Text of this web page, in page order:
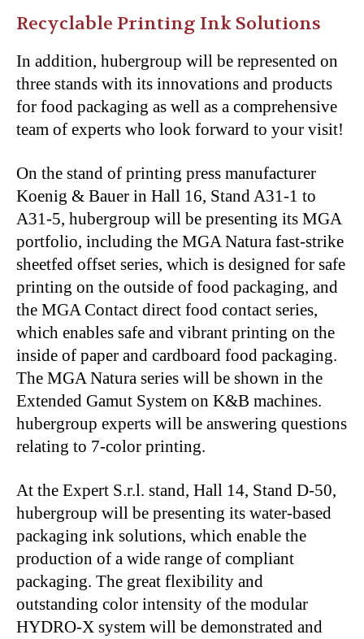
Recyclable Printing Ink Solutions
In addition, hubergroup will be represented on
three stands with its innovations and products
for food packaging as well as a comprehensive
team of experts who look forward to your visit!
On the stand of printing press manufacturer
Koenig & Bauer in Hall 16, Stand A31-1 to
A31-5, hubergroup will be presenting its MGA
portfolio, including the MGA Natura fast-strike
sheetfed offset series, which is designed for safe
printing on the outside of food packaging, and
the MGA Contact direct food contact series,
which enables safe and vibrant printing on the
inside of paper and cardboard food packaging.
The MGA Natura series will be shown in the
Extended Gamut System on K&B machines.
hubergroup experts will be answering questions
relating to 7-color printing.
At the Expert S.r.l. stand, Hall 14, Stand D-50,
hubergroup will be presenting its water-based
packaging ink solutions, which enable the
production of a wide range of compliant
packaging. The great flexibility and
outstanding color intensity of the modular
HYDRO-X system will be demonstrated and